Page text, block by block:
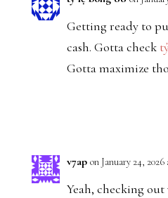
Getting ready to
cash. Gotta check
Gotta maximize
v7ap on January 24, 2026
Yeah, checking